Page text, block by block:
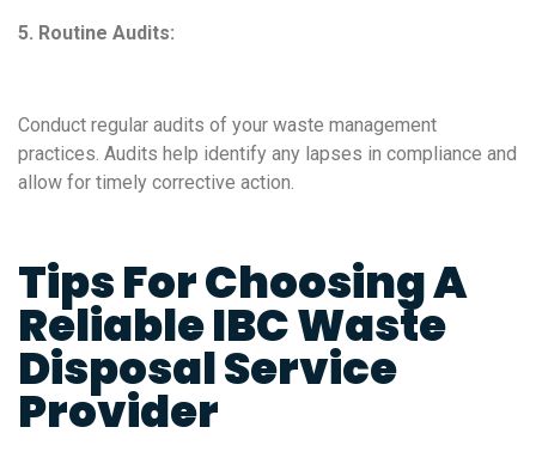
5. Routine Audits:
Conduct regular audits of your waste management
practices. Audits help identify any lapses in compliance and
allow for timely corrective action.
Tips For Choosing A
Reliable IBC Waste
Disposal Service
Provider